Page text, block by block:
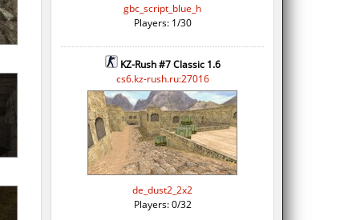
gbc_script_blue_h
Players: 1/30
KZ-Rush #7 Classic 1.6
cs6.kz-rush.ru:27016
de_dust2_2x2
Players: 0/32